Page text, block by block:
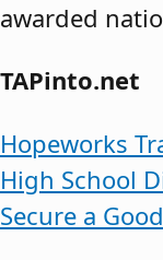
awarded
TAPinto.net
Hopeworks
High School
Secure a